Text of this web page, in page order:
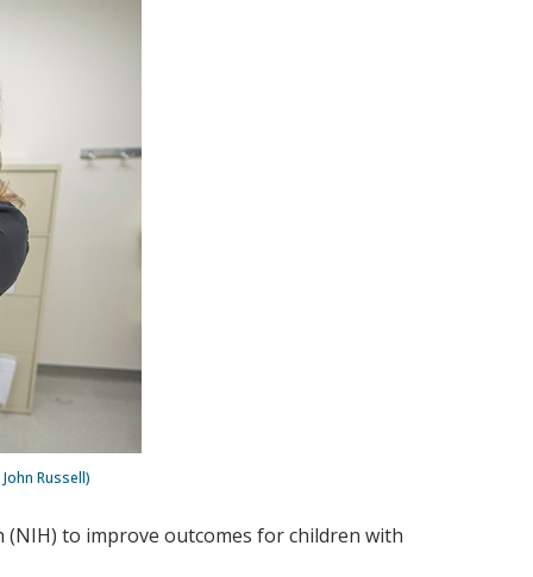
Russell)
to improve outcomes for children with